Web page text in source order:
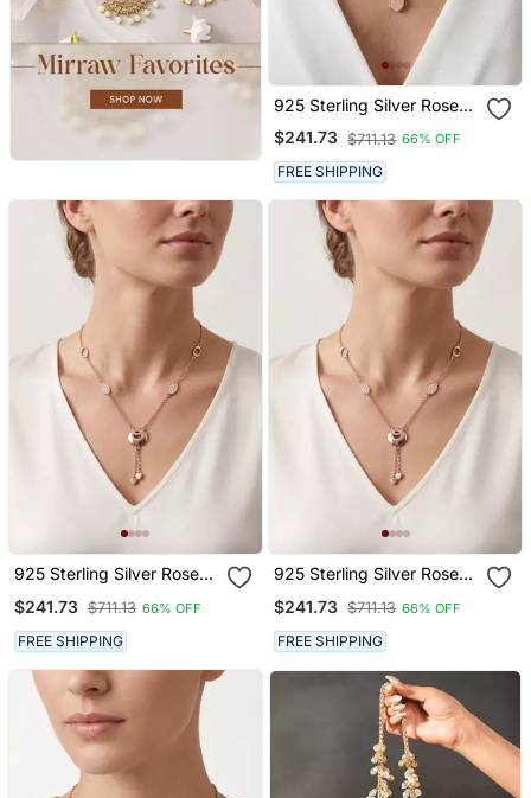
925 Sterling Silver Rose
Gold Modern Minimalist
Adjustable Geometric
Hexagon Lariat Necklace
Set
$241.73 $711.13 66% OFF
FREE SHIPPING
925 Sterling Silver Rose
Lariat Necklace Set With
Heart Tassels
$241.73 $711.13 66% OFF
FREE SHIPPING
925 Sterling Silver Rose
Lariat Necklace Set With
Heart Tassels
$241.73 $711.13 66% OFF
FREE SHIPPING